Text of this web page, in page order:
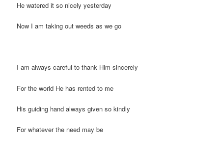
He watered it so nicely yesterday
Now I am taking out weeds as we go
I am always careful to thank Him sincerely
For the world He has rented to me
His guiding hand always given so kindly
For whatever the need may be